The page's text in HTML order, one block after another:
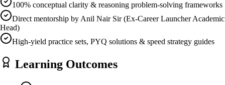
100% conceptual clarity & reasoning problem-solving frameworks
Direct mentorship by Anil Nair Sir (Ex-Career Launcher Academic
Head)
High-yield practice sets, PYQ solutions & speed strategy guides
Learning Outcomes